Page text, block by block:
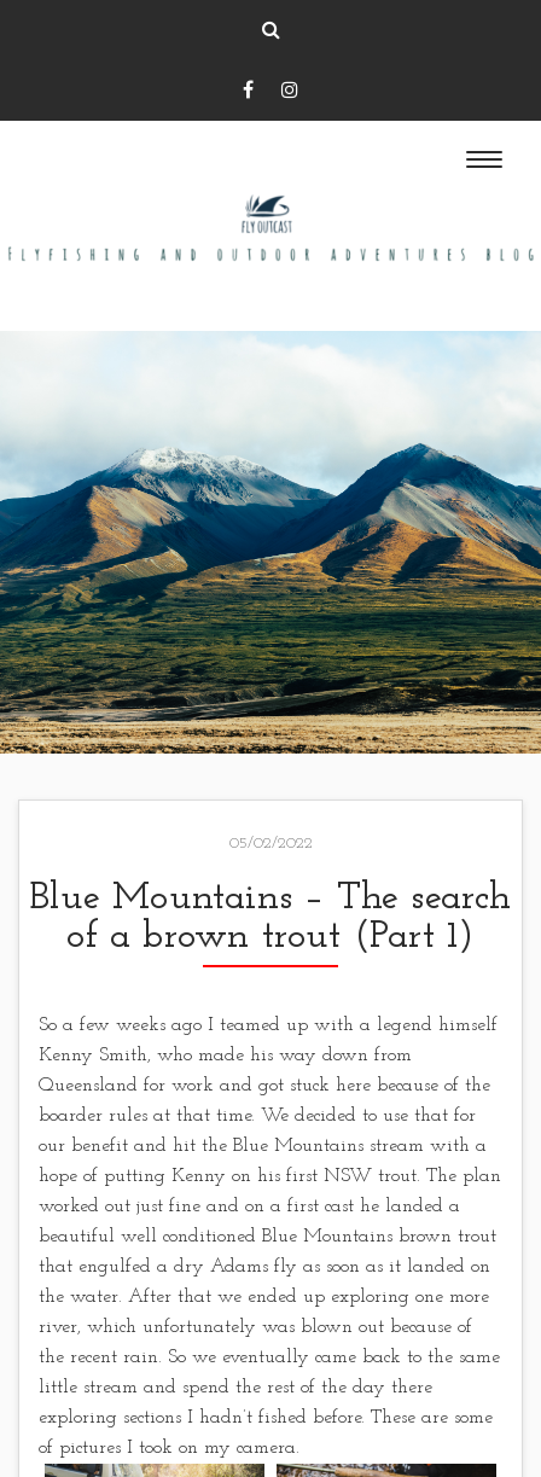
05/02/2022
Blue Mountains – The search
of a brown trout (Part 1)
So a few weeks ago I teamed up with a legend himself
Kenny Smith, who made his way down from
Queensland for work and got stuck here because of the
boarder rules at that time. We decided to use that for
our benefit and hit the Blue Mountains stream with a
hope of putting Kenny on his first NSW trout. The plan
worked out just fine and on a first cast he landed a
beautiful well conditioned Blue Mountains brown trout
that engulfed a dry Adams fly as soon as it landed on
the water. After that we ended up exploring one more
river, which unfortunately was blown out because of
the recent rain. So we eventually came back to the same
little stream and spend the rest of the day there
exploring sections I hadn’t fished before. These are some
of pictures I took on my camera.